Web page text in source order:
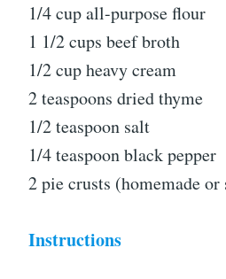
1/4 cup all-purpose flour
1 1/2 cups beef broth
1/2 cup heavy cream
2 teaspoons dried thyme
1/2 teaspoon salt
1/4 teaspoon black pepper
2 pie crusts (homemade
Instructions